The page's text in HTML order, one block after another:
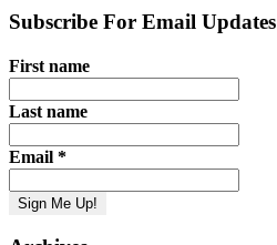
Subscribe For Email Updates
First name
Last name
Email *